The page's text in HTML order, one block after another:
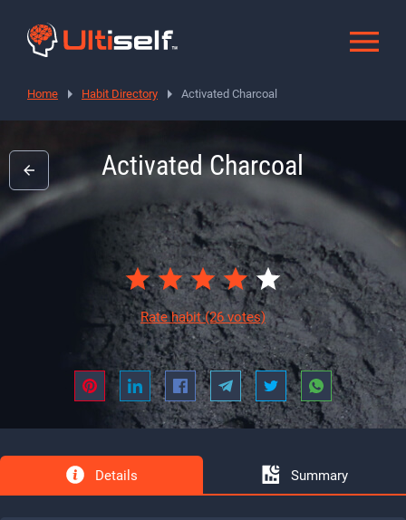
Home Habit Directory Activated Charcoal
Activated Charcoal
Rate habit(26 votes)
Details Summary